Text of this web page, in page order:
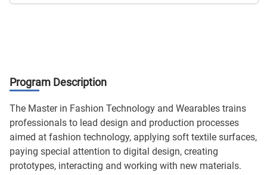
Program Description
The Master in Fashion Technology and Wearables trains
professionals to lead design and production processes
aimed at fashion technology, applying soft textile surfaces,
paying special attention to digital design, creating
prototypes, interacting and working with new materials.